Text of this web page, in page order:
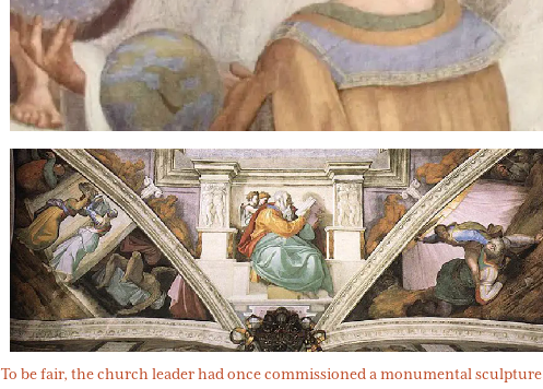
To be fair, the church leader had once commissioned a monumental sculpture